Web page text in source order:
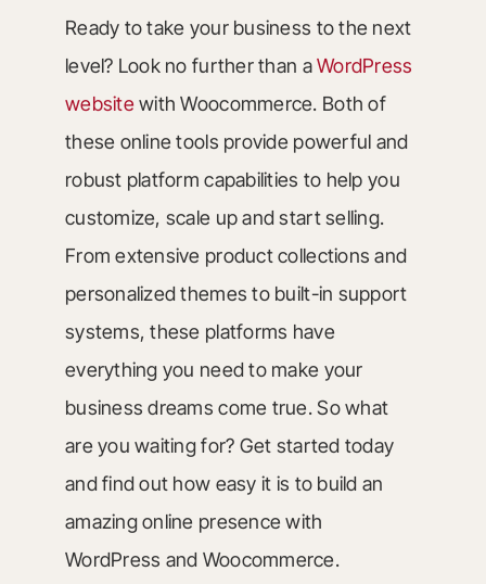
Ready to take your business to the next
level? Look no further than aWordPress
websitewith Woocommerce. Both of
these online tools provide powerful and
robust platform capabilities to help you
customize, scale up and start selling.
From extensive product collections and
personalized themes to built-in support
systems, these platforms have
everything you need to make your
business dreams come true. So what
are you waiting for? Get started today
and find out how easy it is to build an
amazing online presence with
WordPress and Woocommerce.